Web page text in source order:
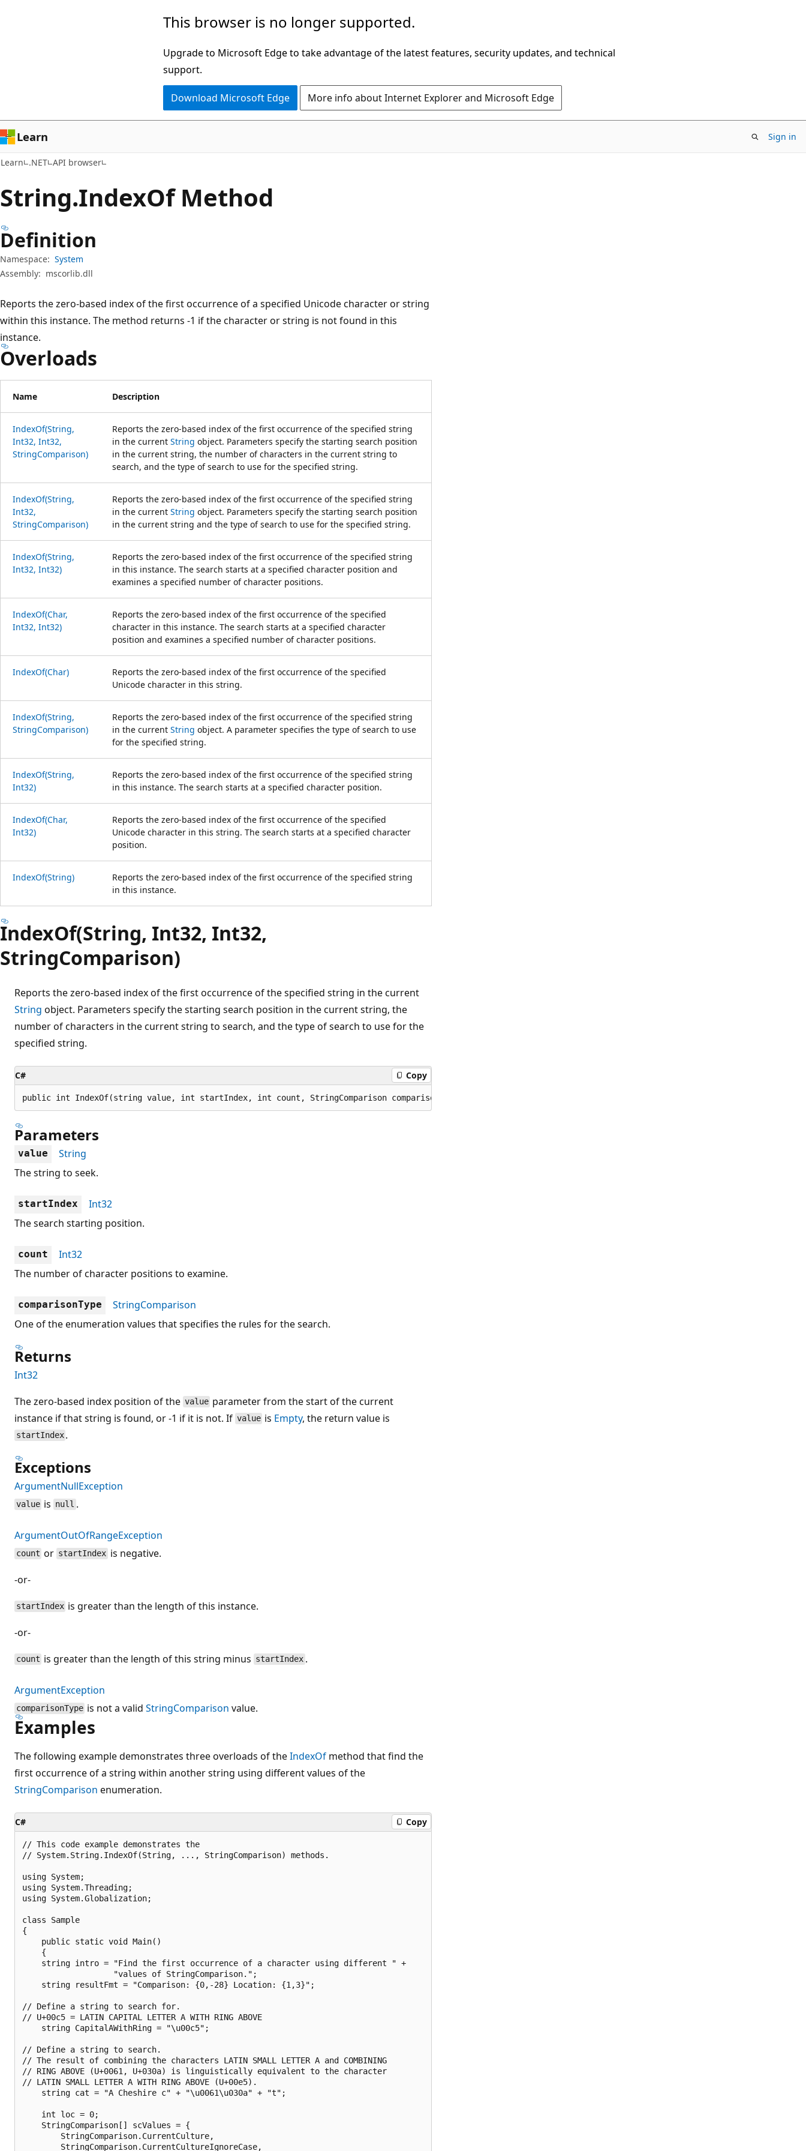
This browser is no longer supported.
Upgrade to Microsoft Edge to take advantage of the latest features, security updates, and technical
support.
Download Microsoft Edge More info about Internet Explorer and Microsoft Edge
Learn Sign in
Learn .NET API browser
String.IndexOf Method
Definition
Namespace: System
Assembly: mscorlib.dll
Reports the zero-based index of the first occurrence of a specified Unicode character or string
within this instance. The method returns -1 if the character or string is not found in this
instance.
Overloads
Name Description
IndexOf(String,
Int32, Int32,
StringComparison)
Reports the zero-based index of the first occurrence of the specified string
in the current String object. Parameters specify the starting search position
in the current string, the number of characters in the current string to
search, and the type of search to use for the specified string.
IndexOf(String,
Int32,
StringComparison)
Reports the zero-based index of the first occurrence of the specified string
in the current String object. Parameters specify the starting search position
in the current string and the type of search to use for the specified string.
IndexOf(String,
Int32, Int32)
Reports the zero-based index of the first occurrence of the specified string
in this instance. The search starts at a specified character position and
examines a specified number of character positions.
IndexOf(Char,
Int32, Int32)
Reports the zero-based index of the first occurrence of the specified
character in this instance. The search starts at a specified character
position and examines a specified number of character positions.
IndexOf(Char)
Reports the zero-based index of the first occurrence of the specified
Unicode character in this string.
IndexOf(String,
StringComparison)
Reports the zero-based index of the first occurrence of the specified string
in the current String object. A parameter specifies the type of search to use
for the specified string.
IndexOf(String,
Int32)
Reports the zero-based index of the first occurrence of the specified string
in this instance. The search starts at a specified character position.
IndexOf(Char,
Int32)
Reports the zero-based index of the first occurrence of the specified
Unicode character in this string. The search starts at a specified character
position.
IndexOf(String)
Reports the zero-based index of the first occurrence of the specified string
in this instance.
IndexOf(String, Int32, Int32,
StringComparison)
Reports the zero-based index of the first occurrence of the specified string in the current
String object. Parameters specify the starting search position in the current string, the
number of characters in the current string to search, and the type of search to use for the
specified string.
C# Copy
public int IndexOf(string value, int startIndex, int count, StringComparison comparisonType);
Parameters
value
String
The string to seek.
startIndex
Int32
The search starting position.
count
Int32
The number of character positions to examine.
comparisonType
StringComparison
One of the enumeration values that specifies the rules for the search.
Returns
Int32
The zero-based index position of the value parameter from the start of the current
instance if that string is found, or -1 if it is not. If value is Empty, the return value is
startIndex .
Exceptions
ArgumentNullException
value is null .
ArgumentOutOfRangeException
count or startIndex is negative.
-or-
startIndex is greater than the length of this instance.
-or-
count is greater than the length of this string minus startIndex .
ArgumentException
comparisonType is not a validStringComparison value.
Examples
The following example demonstrates three overloads of theIndexOf method that find the
first occurrence of a string within another string using different values of the
StringComparison enumeration.
C# Copy
// This code example demonstrates the
// System.String.IndexOf(String, ..., StringComparison) methods.
using System;
using System.Threading;
using System.Globalization;
class Sample
{
    public static void Main()
    {
    string intro = "Find the first occurrence of a character using different " +
                   "values of StringComparison.";
    string resultFmt = "Comparison: {0,-28} Location: {1,3}";
// Define a string to search for.
// U+00c5 = LATIN CAPITAL LETTER A WITH RING ABOVE
    string CapitalAWithRing = "\u00c5";
// Define a string to search.
// The result of combining the characters LATIN SMALL LETTER A and COMBINING
// RING ABOVE (U+0061, U+030a) is linguistically equivalent to the character
// LATIN SMALL LETTER A WITH RING ABOVE (U+00e5).
    string cat = "A Cheshire c" + "\u0061\u030a" + "t";
    int loc = 0;
    StringComparison[] scValues = {
        StringComparison.CurrentCulture,
        StringComparison.CurrentCultureIgnoreCase,